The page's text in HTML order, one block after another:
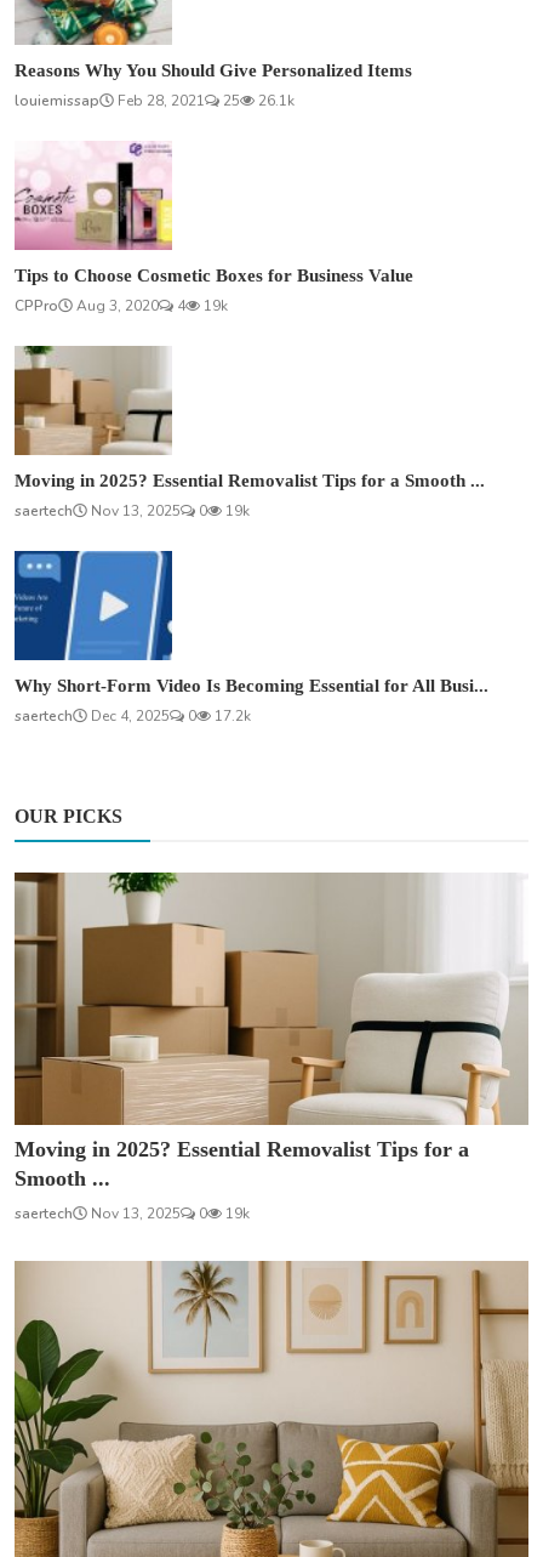
Reasons Why You Should Give Personalized Items
louiemissap
Feb 28, 2021 25 26.1k
Tips to Choose Cosmetic Boxes for Business Value
CPPro
Aug 3, 2020 4 19k
Moving in 2025? Essential Removalist Tips for a Smooth ...
saertech
Nov 13, 2025 0 19k
Why Short-Form Video Is Becoming Essential for All Busi...
saertech
Dec 4, 2025 0 17.2k
OUR PICKS
Moving in 2025? Essential Removalist Tips for a
Smooth ...
saertech Nov 13, 2025 0 19k